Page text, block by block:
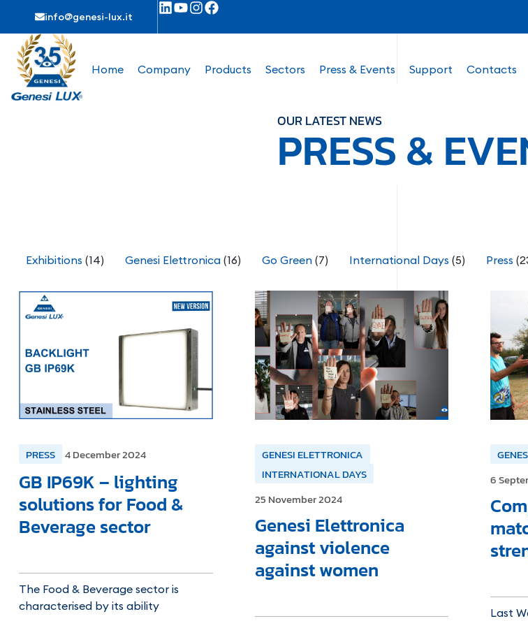
info@genesi-lux.it
Home Company Products Sectors Press & Events Support Contacts
OUR LATEST NEWS
PRESS &
Exhibitions (14) Genesi Elettronica (16) Go Green (7) International Days (5) Press
PRESS 4 December 2024
GB IP69K – lighting
solutions for Food &
Beverage sector
The Food & Beverage sector is
characterised by its ability
GENESI ELETTRONICA
INTERNATIONAL DAYS
25 November 2024
Genesi Elettronica
against violence
against women
6
Last